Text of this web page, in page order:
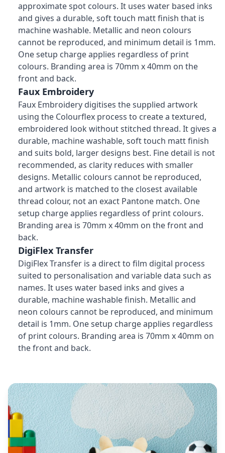
approximate spot colours. It uses water based inks
and gives a durable, soft touch matt finish that is
machine washable. Metallic and neon colours
cannot be reproduced, and minimum detail is 1mm.
One setup charge applies regardless of print
colours. Branding area is 70mm x 40mm on the
front and back.
Faux Embroidery
Faux Embroidery digitises the supplied artwork
using the Colourflex process to create a textured,
embroidered look without stitched thread. It gives a
durable, machine washable, soft touch matt finish
and suits bold, larger designs best. Fine detail is not
recommended, as clarity reduces with smaller
designs. Metallic colours cannot be reproduced,
and artwork is matched to the closest available
thread colour, not an exact Pantone match. One
setup charge applies regardless of print colours.
Branding area is 70mm x 40mm on the front and
back.
DigiFlex Transfer
DigiFlex Transfer is a direct to film digital process
suited to personalisation and variable data such as
names. It uses water based inks and gives a
durable, machine washable finish. Metallic and
neon colours cannot be reproduced, and minimum
detail is 1mm. One setup charge applies regardless
of print colours. Branding area is 70mm x 40mm on
the front and back.